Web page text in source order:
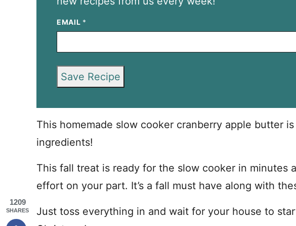
EMAIL *
Save Recipe
This homemade slow cooker cranberry apple butter
ingredients!
This fall treat is ready for the slow cooker in minutes
effort on your part. It’s a fall must have along with
Just toss everything in and wait for your house to
1209
SHARES